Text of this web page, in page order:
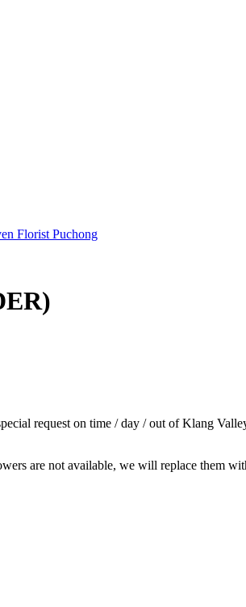
request on time / day / out of Klang
are not available, we will replace them